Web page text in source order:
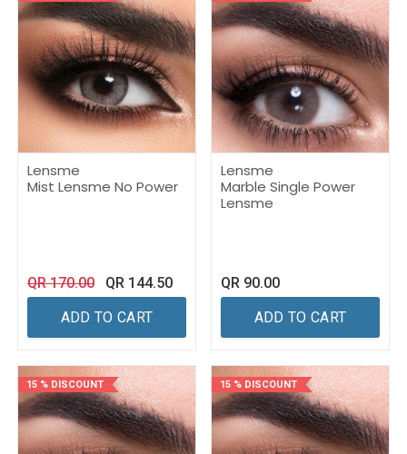
Lensme
Mist Lensme No Power
QR170.00 QR 144.50
ADD TO CART
Lensme
Marble Single Power
Lensme
QR 90.00
ADD TO CART
15 % DISCOUNT 15 % DISCOUNT